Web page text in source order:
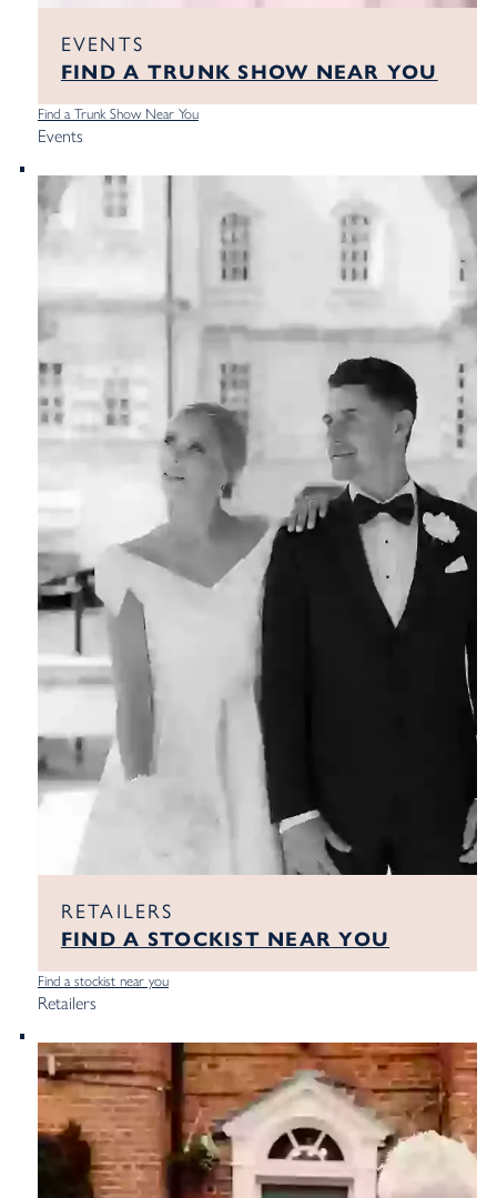
EVENTS
FIND A TRUNK SHOW NEAR YOU
Find a Trunk Show Near You
Events
RETAILERS
FIND A STOCKIST NEAR YOU
Find a stockist near you
Retailers